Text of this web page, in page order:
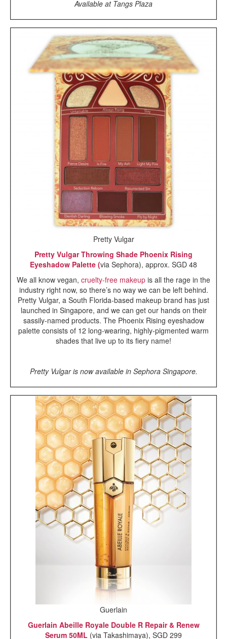
Available at Tangs Plaza
Pretty Vulgar
Pretty Vulgar Throwing Shade Phoenix Rising
Eyeshadow Palette (via Sephora), approx. SGD 48
We all know vegan, cruelty-free makeup is all the rage in the
industry right now, so there’s no way we can be left behind.
Pretty Vulgar, a South Florida-based makeup brand has just
launched in Singapore, and we can get our hands on their
sassily-named products. The Phoenix Rising eyeshadow
palette consists of 12 long-wearing, highly-pigmented warm
shades that live up to its fiery name!
Pretty Vulgar is now available in Sephora Singapore.
Guerlain
Guerlain Abeille Royale Double R Repair & Renew
Serum 50ML (via Takashimaya), SGD 299